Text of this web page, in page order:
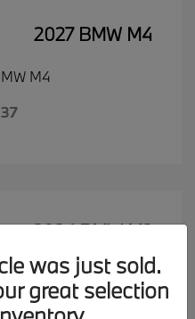
2027 BMW M4
2026 BMW M2
was just sold.
great selection